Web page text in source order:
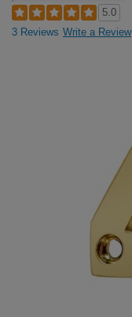
5.0
3 Reviews Write a Review